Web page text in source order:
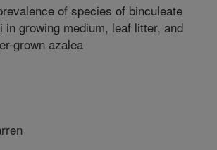
of species of binculeate
in growing medium, leaf litter, and
grown azalea